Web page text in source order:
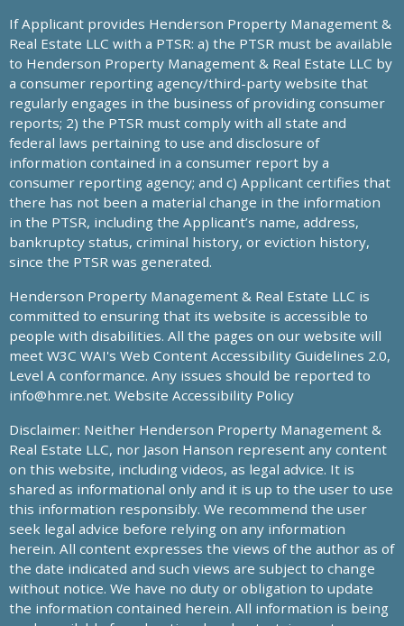
If Applicant provides Henderson Property Management &
Real Estate LLC with a PTSR: a) the PTSR must be available
to Henderson Property Management & Real Estate LLC by
a consumer reporting agency/third-party website that
regularly engages in the business of providing consumer
reports; 2) the PTSR must comply with all state and
federal laws pertaining to use and disclosure of
information contained in a consumer report by a
consumer reporting agency; and c) Applicant certifies that
there has not been a material change in the information
in the PTSR, including the Applicant’s name, address,
bankruptcy status, criminal history, or eviction history,
since the PTSR was generated.
Henderson Property Management & Real Estate LLC is
committed to ensuring that its website is accessible to
people with disabilities. All the pages on our website will
meet W3C WAI's Web Content Accessibility Guidelines 2.0,
Level A conformance. Any issues should be reported to
info@hmre.net. Website Accessibility Policy
Disclaimer: Neither Henderson Property Management &
Real Estate LLC, nor Jason Hanson represent any content
on this website, including videos, as legal advice. It is
shared as informational only and it is up to the user to use
this information responsibly. We recommend the user
seek legal advice before relying on any information
herein. All content expresses the views of the author as of
the date indicated and such views are subject to change
without notice. We have no duty or obligation to update
the information contained herein. All information is being